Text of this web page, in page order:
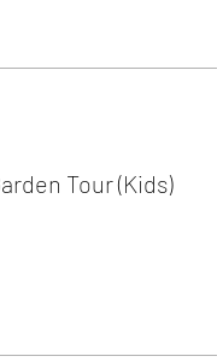
Tour (Kids)